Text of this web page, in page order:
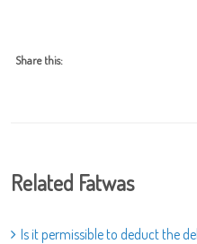
Share this:
Related Fatwas
Is it permissible to deduct the